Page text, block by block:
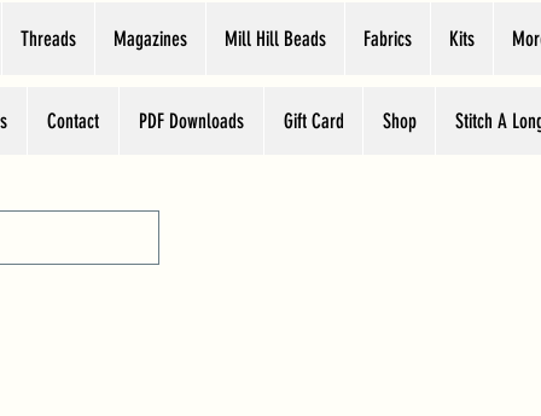
Threads Magazines Mill Hill Beads Fabrics Kits
Contact PDF Downloads Gift Card Shop Stitch A